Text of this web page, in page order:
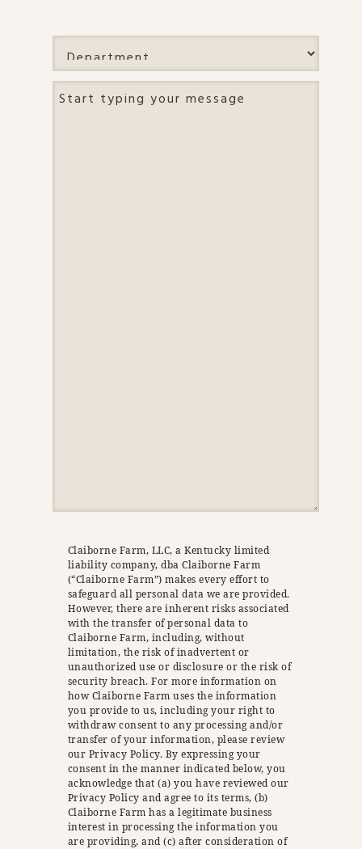
Claiborne Farm, LLC, a Kentucky limited
liability company, dba Claiborne Farm
(“Claiborne Farm”) makes every effort to
safeguard all personal data we are provided.
However, there are inherent risks associated
with the transfer of personal data to
Claiborne Farm, including, without
limitation, the risk of inadvertent or
unauthorized use or disclosure or the risk of
security breach. For more information on
how Claiborne Farm uses the information
you provide to us, including your right to
withdraw consent to any processing and/or
transfer of your information, please review
our Privacy Policy. By expressing your
consent in the manner indicated below, you
acknowledge that (a) you have reviewed our
Privacy Policy and agree to its terms, (b)
Claiborne Farm has a legitimate business
interest in processing the information you
are providing, and (c) after consideration of